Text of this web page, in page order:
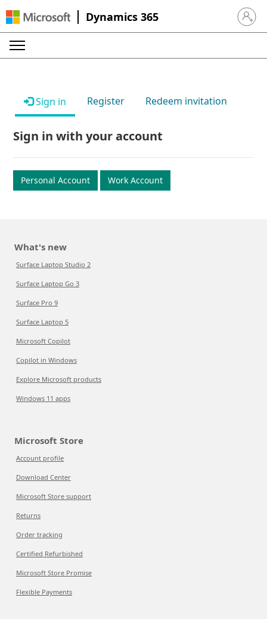
Dynamics 365 Sign in
Sign in Register Redeem invitation
Sign in with your account
Personal Account Work Account
What's new
Surface Laptop Studio 2
Surface Laptop Go 3
Surface Pro 9
Surface Laptop 5
Microsoft Copilot
Copilot in Windows
Explore Microsoft products
Windows 11 apps
Microsoft Store
Account profile
Download Center
Microsoft Store support
Returns
Order tracking
Certified Refurbished
Microsoft Store Promise
Flexible Payments